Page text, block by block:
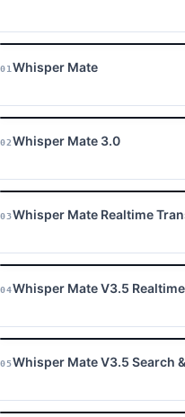
01 Whisper Mate
02 Whisper Mate 3.0
03Whisper Mate Realtime
04Whisper Mate V3.5
05Whisper Mate V3.5 Search